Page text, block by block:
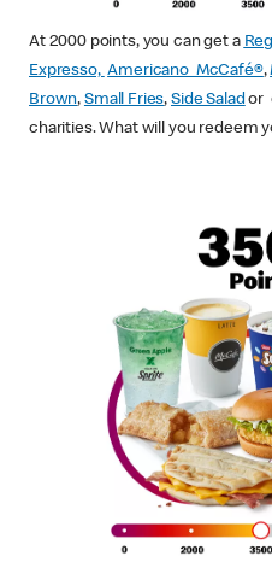
At 2000 points, you can get a
Expresso, Americano McCafé®,
Brown, Small Fries,Side Salad or
charities. What will you redeem